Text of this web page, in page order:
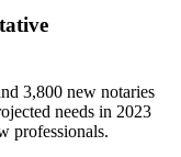
3,800 new notaries
needs in 2023
professionals.